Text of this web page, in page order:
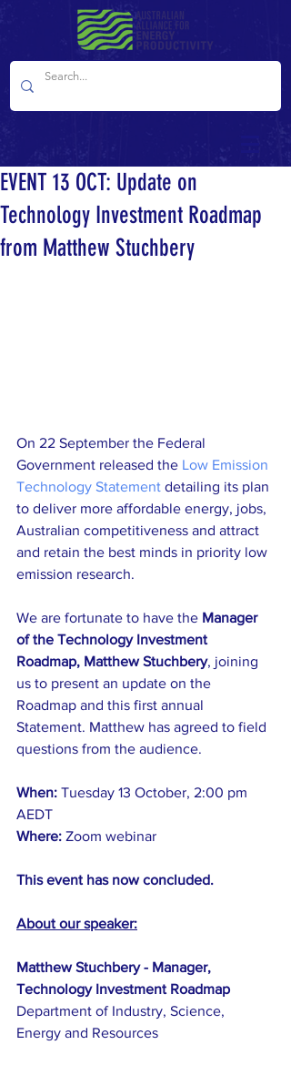
EVENT 13 OCT: Update on
Technology Investment Roadmap
from Matthew Stuchbery
On 22 September the Federal
Government released the Low Emission
Technology Statement detailing its plan
to deliver more affordable energy, jobs,
Australian competitiveness and attract
and retain the best minds in priority low
emission research.
We are fortunate to have the Manager
of the Technology Investment
Roadmap, Matthew Stuchbery, joining
us to present an update on the
Roadmap and this first annual
Statement. Matthew has agreed to field
questions from the audience.
When: Tuesday 13 October, 2:00 pm
AEDT
Where: Zoom webinar
This event has now concluded.
About our speaker:
Matthew Stuchbery - Manager,
Technology Investment Roadmap
Department of Industry, Science,
Energy and Resources